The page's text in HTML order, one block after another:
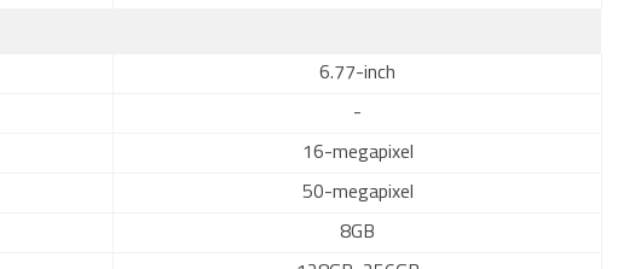
6.77-inch
-
16-megapixel
50-megapixel
8GB